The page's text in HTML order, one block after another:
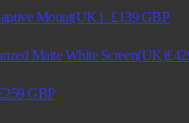
Mount(UK） £139 GBP
Matte White Screen(UK)
GBP